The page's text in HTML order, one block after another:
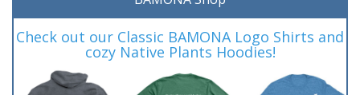
Check out our Classic BAMONA Logo Shirts and
cozy Native Plants Hoodies!